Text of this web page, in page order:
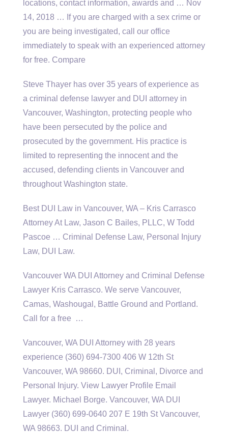
locations, contact information, awards and … Nov
14, 2018 … If you are charged with a sex crime or
you are being investigated, call our office
immediately to speak with an experienced attorney
for free. Compare
Steve Thayer has over 35 years of experience as
a criminal defense lawyer and DUI attorney in
Vancouver, Washington, protecting people who
have been persecuted by the police and
prosecuted by the government. His practice is
limited to representing the innocent and the
accused, defending clients in Vancouver and
throughout Washington state.
Best DUI Law in Vancouver, WA – Kris Carrasco
Attorney At Law, Jason C Bailes, PLLC, W Todd
Pascoe … Criminal Defense Law, Personal Injury
Law, DUI Law.
Vancouver WA DUI Attorney and Criminal Defense
Lawyer Kris Carrasco. We serve Vancouver,
Camas, Washougal, Battle Ground and Portland.
Call for a free …
Vancouver, WA DUI Attorney with 28 years
experience (360) 694-7300 406 W 12th St
Vancouver, WA 98660. DUI, Criminal, Divorce and
Personal Injury. View Lawyer Profile Email
Lawyer. Michael Borge. Vancouver, WA DUI
Lawyer (360) 699-0640 207 E 19th St Vancouver,
WA 98663. DUI and Criminal.